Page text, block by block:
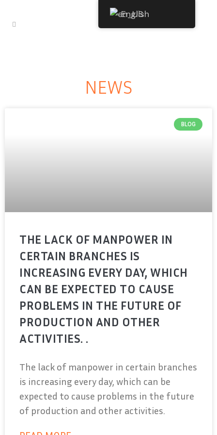
NEWS
BLOG
THE LACK OF MANPOWER IN
CERTAIN BRANCHES IS
INCREASING EVERY DAY, WHICH
CAN BE EXPECTED TO CAUSE
PROBLEMS IN THE FUTURE OF
PRODUCTION AND OTHER
ACTIVITIES. .
The lack of manpower in certain branches
is increasing every day, which can be
expected to cause problems in the future
of production and other activities.
English